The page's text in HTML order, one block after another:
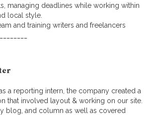
managing deadlines while working within
local style.
and training writers and freelancers
a reporting intern, the company created a
that involved layout & working on our site.
blog, and column as well as covered